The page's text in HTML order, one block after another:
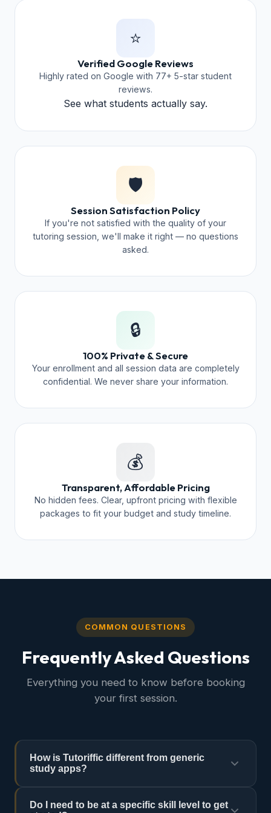
⭐
Verified Google Reviews
Highly rated on Google with 77+ 5-star student
reviews.
See what students actually say.
🛡️
Session Satisfaction Policy
If you're not satisfied with the quality of your
tutoring session, we'll make it right — no questions
asked.
🔒
100% Private & Secure
Your enrollment and all session data are completely
confidential. We never share your information.
💰
Transparent, Affordable Pricing
No hidden fees. Clear, upfront pricing with flexible
packages to fit your budget and study timeline.
COMMON QUESTIONS
Frequently Asked Questions
Everything you need to know before booking
your first session.
How is Tutoriffic different from generic
study apps?
you a real human expert who knows your specific
Do I need to be at a specific skill level to get